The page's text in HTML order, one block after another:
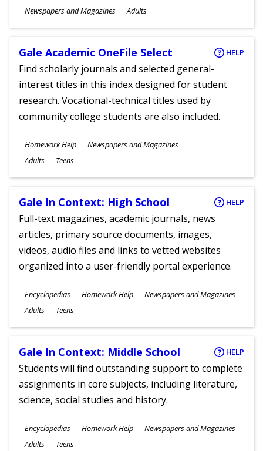
Subjects
Newspapers and Magazines
Ages
Adults
Gale Academic OneFile Select HELP
Find scholarly journals and selected general-
interest titles in this index designed for student
research. Vocational-technical titles used by
community college students are also included.
Subjects
Homework Help Newspapers and Magazines
Ages
Adults Teens
Gale In Context: High School HELP
Full-text magazines, academic journals, news
articles, primary source documents, images,
videos, audio files and links to vetted websites
organized into a user-friendly portal experience.
Subjects
Encyclopedias Homework Help Newspapers and Magazines
Ages
Adults Teens
Gale In Context: Middle School HELP
Students will find outstanding support to complete
assignments in core subjects, including literature,
science, social studies and history.
Subjects
Encyclopedias Homework Help Newspapers and Magazines
Ages
Adults Teens